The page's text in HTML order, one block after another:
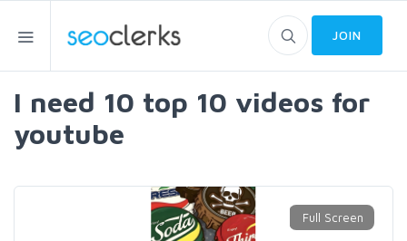
JOIN
I need 10 top 10 videos for
youtube